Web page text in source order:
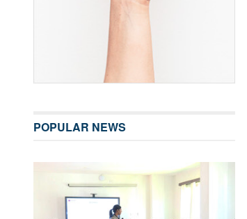
POPULAR NEWS